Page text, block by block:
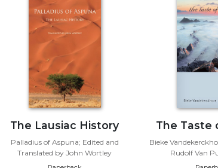
The Lausiac History
Palladius of Aspuna; Edited and
Translated by John Wortley
The Taste
Bieke
Rudolf Van